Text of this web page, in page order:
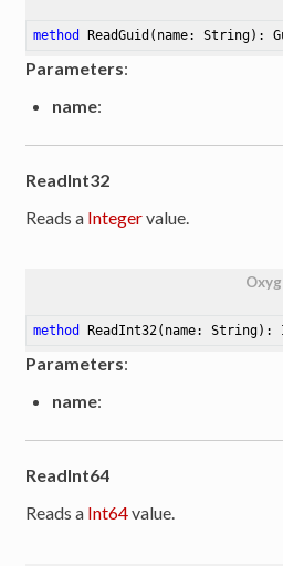
method ReadGuid (name: String) :
Parameters:
name:
ReadInt32
Reads a Integervalue.
method ReadInt32(name: String) :
Parameters:
name:
ReadInt64
Reads a Int64value.